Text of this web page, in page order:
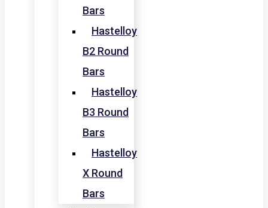
Bars
Hastelloy
B2 Round
Bars
Hastelloy
B3 Round
Bars
Hastelloy
X Round
Bars